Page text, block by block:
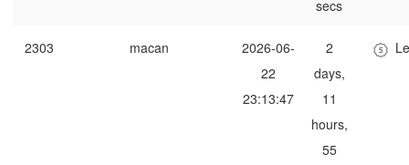
secs
2303 macan
2026-06-
22
23:13:47
2
days,
11
hours,
55